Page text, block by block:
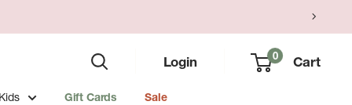
Login 0 Cart
Kids Gift Cards Sale